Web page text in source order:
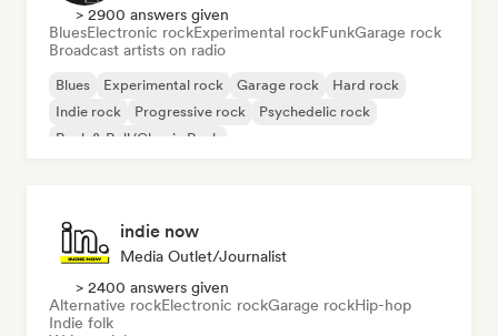
> 2900 answers given
BluesElectronic rockExperimental rockFunkGarage rock
Broadcast artists on radio
Blues Experimental rock Garage rock
Hard rock
Indie rock
Progressive rock
Psychedelic rock
Rock & Roll/Classic Rock
indie now
Media Outlet/Journalist
> 2400 answers given
Alternative rockElectronic rockGarage rockHip-hop
Indie folk